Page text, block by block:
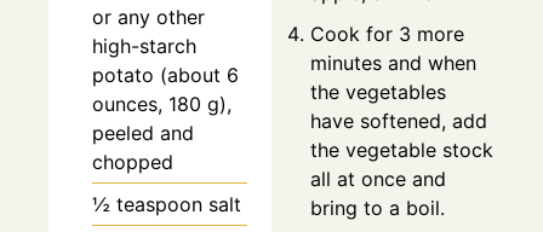
or any other
high-starch
potato (about 6
ounces, 180 g),
peeled and
chopped
½ teaspoon salt
Cook for 3 more
minutes and when
the vegetables
have softened, add
the vegetable stock
all at once and
bring to a boil.